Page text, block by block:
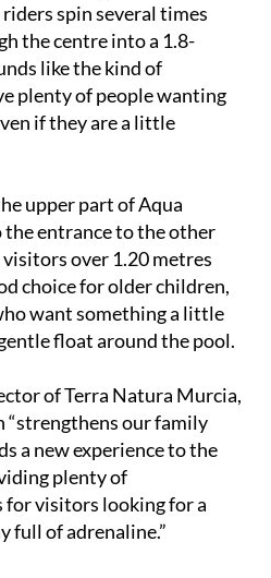
spin several times
the centre into a 1.8-
like the kind of
plenty of people wanting
if they are a little
upper part of Aqua
entrance to the other
over 1.20 metres
choice for older children,
want something a little
float around the pool.
of Terra Natura Murcia,
our family
a new experience to the
plenty of
visitors looking for a
full of adrenaline.”